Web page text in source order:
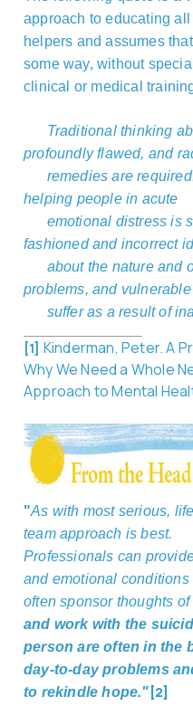
approach to educating all
helpers and assumes
some way, without
clinical or medical
Traditional thinking
profoundly flawed, and
remedies are
helping people in acute
emotional distress is
fashioned and incorrect
about the nature and
problems, and
suffer as a result of
[1] Kinderman, Peter. A
Why We Need a Whole
Approach to Mental
"As with most serious,
team approach is best.
Professionals can
and emotional conditions
often sponsor thoughts
and work with the
person are often in the
day-to-day problems
to rekindle hope." [2]